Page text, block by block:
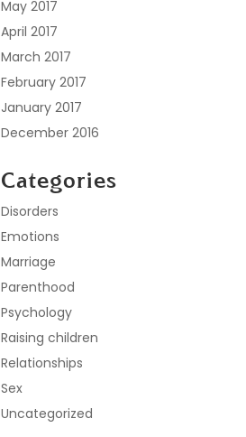
May 2017
April 2017
March 2017
February 2017
January 2017
December 2016
Categories
Disorders
Emotions
Marriage
Parenthood
Psychology
Raising children
Relationships
Sex
Uncategorized